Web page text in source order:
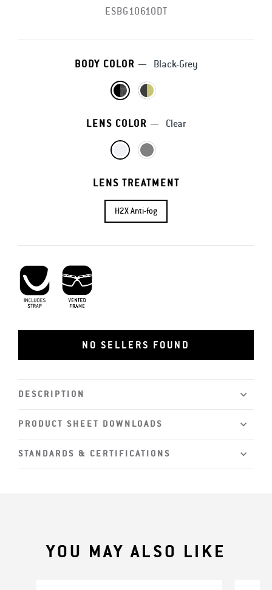
ESBG10610DT
BODY COLOR — Black-Grey
LENS COLOR — Clear
LENS TREATMENT
H2X Anti-fog
NO SELLERS FOUND
DESCRIPTION
PRODUCT SHEET DOWNLOADS
STANDARDS & CERTIFICATIONS
YOU MAY ALSO LIKE